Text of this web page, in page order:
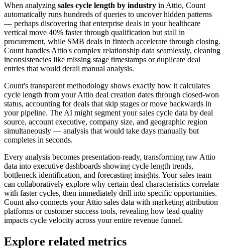
When analyzing sales cycle length by industry in Attio, Count
automatically runs hundreds of queries to uncover hidden patterns
— perhaps discovering that enterprise deals in your healthcare
vertical move 40% faster through qualification but stall in
procurement, while SMB deals in fintech accelerate through closing.
Count handles Attio's complex relationship data seamlessly, cleaning
inconsistencies like missing stage timestamps or duplicate deal
entries that would derail manual analysis.
Count's transparent methodology shows exactly how it calculates
cycle length from your Attio deal creation dates through closed-won
status, accounting for deals that skip stages or move backwards in
your pipeline. The AI might segment your sales cycle data by deal
source, account executive, company size, and geographic region
simultaneously — analysis that would take days manually but
completes in seconds.
Every analysis becomes presentation-ready, transforming raw Attio
data into executive dashboards showing cycle length trends,
bottleneck identification, and forecasting insights. Your sales team
can collaboratively explore why certain deal characteristics correlate
with faster cycles, then immediately drill into specific opportunities.
Count also connects your Attio sales data with marketing attribution
platforms or customer success tools, revealing how lead quality
impacts cycle velocity across your entire revenue funnel.
Explore related metrics